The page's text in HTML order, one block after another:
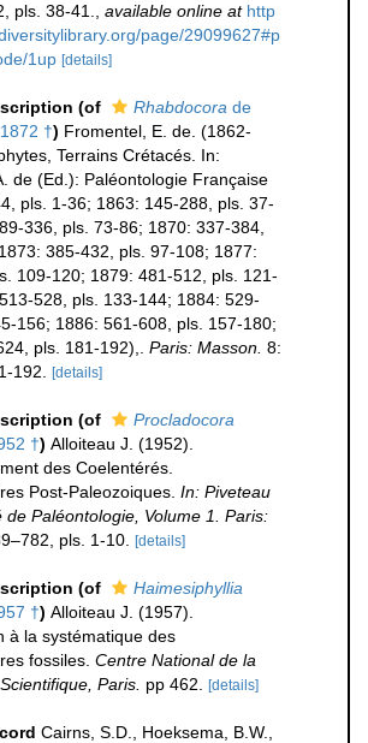
pls. 38-41.
available online at http
page/29099627#p
1up [details]
(of Rhabdocora de
†) Fromentel, E. de. (1862-
Terrains Crétacés. In:
de (Ed.): Paléontologie Française
pls. 1-36; 1863: 145-288, pls. 37-
336, pls. 73-86; 1870: 337-384,
385-432, pls. 97-108; 1877:
109-120; 1879: 481-512, pls. 121-
528, pls. 133-144; 1884: 529-
156; 1886: 561-608, pls. 157-180;
pls. 181-192),. Paris: Masson. 8:
192.
[details]
(of
Procladocora
†) Alloiteau J. (1952).
des Coelentérés.
Post-Paleozoiques. In: Piveteau
de Paléontologie, Volume 1. Paris:
pls. 1-10. [details]
(of
Haimesiphyllia
†) Alloiteau J. (1957).
à la systématique des
fossiles. Centre National de la
Paris. pp 462. [details]
Cairns, S.D., Hoeksema, B.W.,